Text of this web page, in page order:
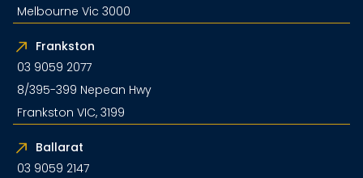
Melbourne Vic 3000
Frankston
03 9059 2077
8/395-399 Nepean Hwy
Frankston VIC, 3199
Ballarat
03 9059 2147